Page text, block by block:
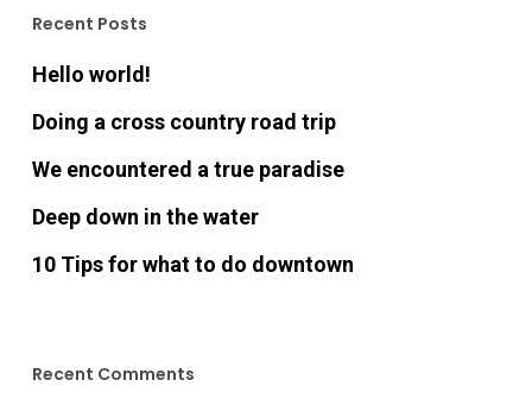
Recent Posts
Hello world!
Doing a cross country road trip
We encountered a true paradise
Deep down in the water
10 Tips for what to do downtown
Recent Comments